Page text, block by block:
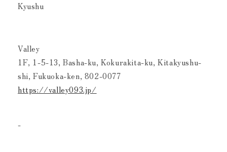
Kyushu
Valley
1F, 1-5-13, Basha-ku, Kokurakita-ku, Kitakyushu-
shi, Fukuoka-ken, 802-0077
https://valley093.jp/
-